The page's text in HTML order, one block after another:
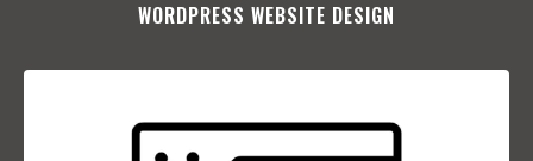
WORDPRESS WEBSITE DESIGN